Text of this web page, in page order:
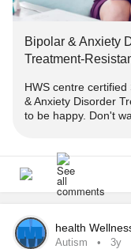
Bipolar & Anxiety
Treatment-
HWS centre
& Anxiety Disorder
to be happy. Don't
health
Autism 3y